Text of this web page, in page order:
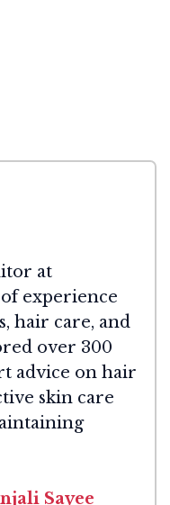
at
experience
hair care, and
over 300
advice on hair
skin care
Sayee